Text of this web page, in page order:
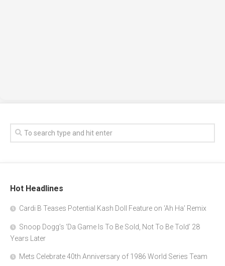
Hot Headlines
Cardi B Teases Potential Kash Doll Feature on ‘Ah Ha’ Remix
Snoop Dogg’s ‘Da Game Is To Be Sold, Not To Be Told’ 28
Years Later
Mets Celebrate 40th Anniversary of 1986 World Series Team